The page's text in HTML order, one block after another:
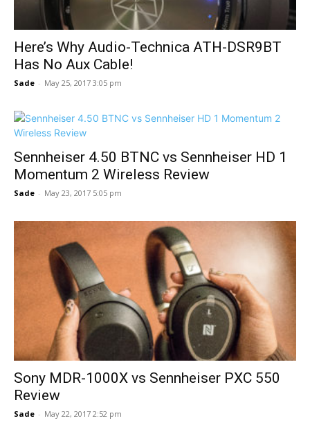
Here’s Why Audio-Technica ATH-DSR9BT
Has No Aux Cable!
Sade - May 25, 2017 3:05 pm
Sennheiser 4.50 BTNC vs Sennheiser HD 1
Momentum 2 Wireless Review
Sade - May 23, 2017 5:05 pm
Sony MDR-1000X vs Sennheiser PXC 550
Review
Sade - May 22, 2017 2:52 pm